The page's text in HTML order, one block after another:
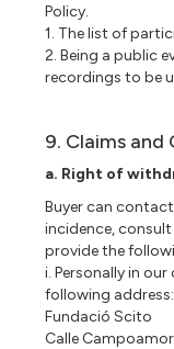
Policy.
1. The list of
2. Being a public
recordings to be
9. Claims and
a. Right of
Buyer can
incidence,
provide the
i. Personally in
following address:
Fundació Scito
Calle